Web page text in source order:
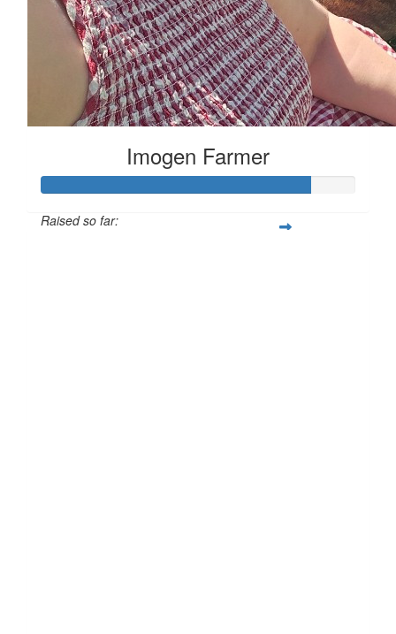
Imogen Farmer
Raised so far: